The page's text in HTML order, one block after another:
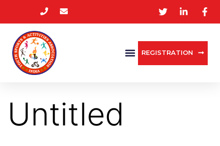
REGISTRATION
Untitled